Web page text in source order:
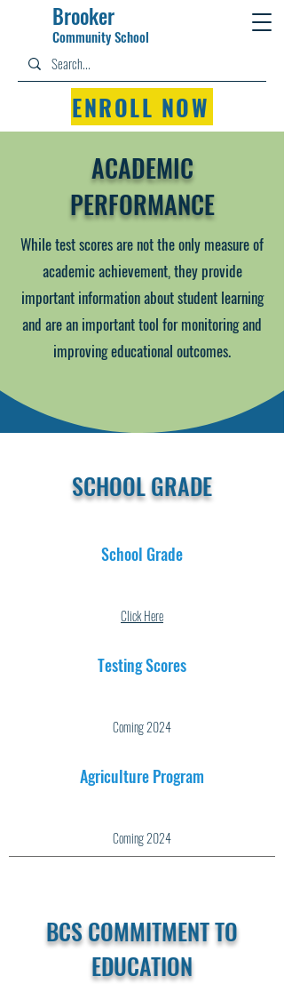
Brooker
Community School
ENROLL NOW
ACADEMIC
PERFORMANCE
While test scores are not the only measure of
academic achievement, they provide
important information about student learning
and are an important tool for monitoring and
improving educational outcomes.
SCHOOL GRADE
School Grade
Click Here
Testing Scores
Coming 2024
Agriculture Program
Coming 2024
BCS COMMITMENT TO
EDUCATION